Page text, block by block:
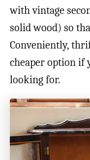
with vintage
solid wood) so
Conveniently,
cheaper option if
looking for.